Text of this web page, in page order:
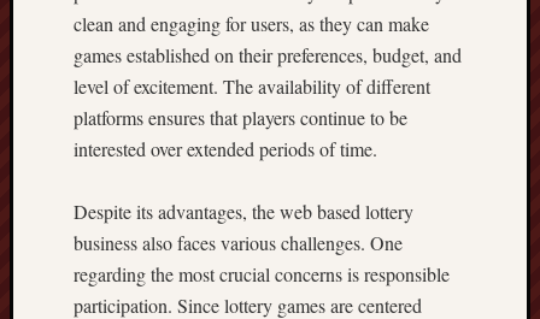
clean and engaging for users, as they can make
games established on their preferences, budget, and
level of excitement. The availability of different
platforms ensures that players continue to be
interested over extended periods of time.
Despite its advantages, the web based lottery
business also faces various challenges. One
regarding the most crucial concerns is responsible
participation. Since lottery games are centered